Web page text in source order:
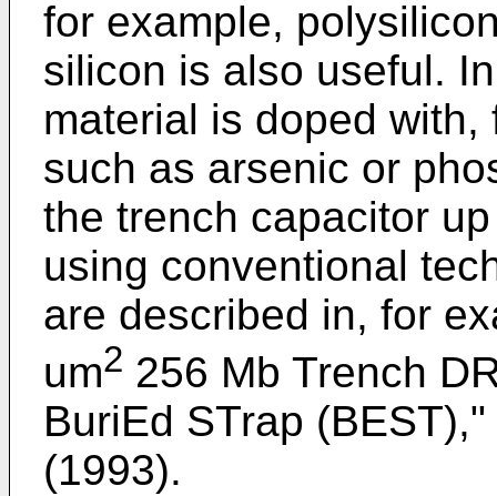
for example,
silicon is also useful.
material is doped
such as arsenic or
the trench capacitor
using conventional
are described in, for
um2 256 Mb Trench
BuriEd STrap
(1993).